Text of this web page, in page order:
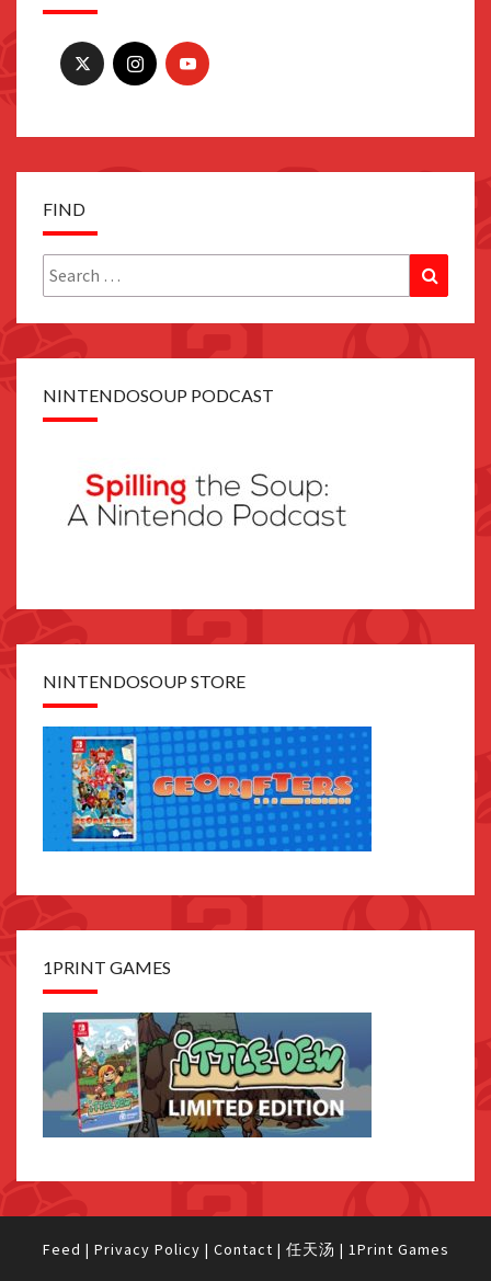
FIND
Search
for:
NINTENDOSOUP PODCAST
NINTENDOSOUP STORE
1PRINT GAMES
Feed | Privacy Policy | Contact | 任天汤 | 1Print Games